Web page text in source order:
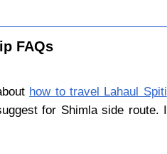
FAQs
how to travel Lahaul Spiti
for Shimla side route.